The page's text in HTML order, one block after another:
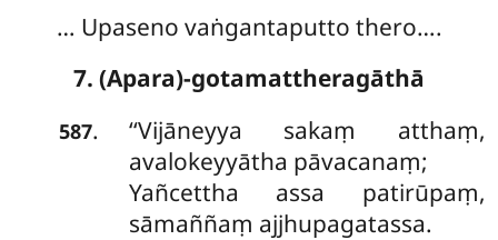
… Upaseno vaṅgantaputto thero….
7. (Apara)-gotamattheragāthā
587. ‘‘Vijāneyya sakaṃ atthaṃ,
avalokeyyātha pāvacanaṃ;
Yañcettha assa patirūpaṃ,
sāmaññaṃ ajjhupagatassa.